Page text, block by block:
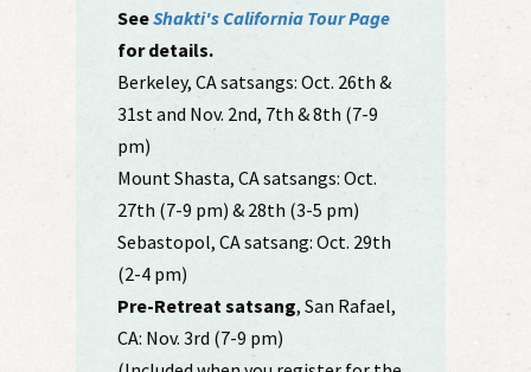
SeeShakti's California Tour Page
for details.
Berkeley, CA satsangs: Oct. 26th &
31st and Nov. 2nd, 7th & 8th (7-9
pm)
Mount Shasta, CA satsangs: Oct.
27th (7-9 pm) & 28th (3-5 pm)
Sebastopol, CA satsang: Oct. 29th
(2-4 pm)
Pre-Retreat satsang, San Rafael,
CA: Nov. 3rd (7-9 pm)